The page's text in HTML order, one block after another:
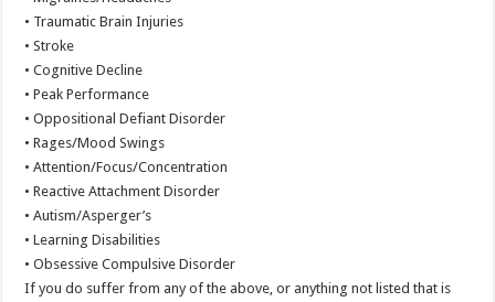
• Traumatic Brain Injuries
• Stroke
• Cognitive Decline
• Peak Performance
• Oppositional Defiant Disorder
• Rages/Mood Swings
• Attention/Focus/Concentration
• Reactive Attachment Disorder
• Autism/Asperger’s
• Learning Disabilities
• Obsessive Compulsive Disorder
If you do suffer from any of the above, or anything not listed that is